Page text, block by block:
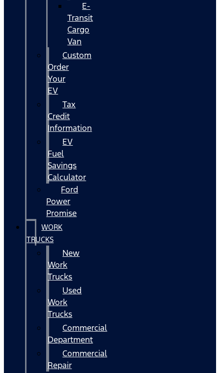
E-
Transit
Cargo
Van
Custom
Order
Your
EV
Tax
Credit
Information
EV
Fuel
Savings
Calculator
Ford
Power
Promise
WORK
TRUCKS
New
Work
Trucks
Used
Work
Trucks
Commercial
Department
Commercial
Repair